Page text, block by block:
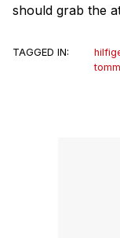
should grab the
TAGGED IN: